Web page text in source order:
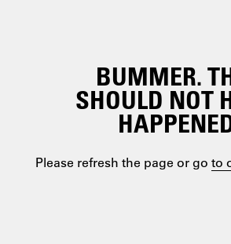
BUMMER.
SHOULD NOT
Please refresh the page or go to